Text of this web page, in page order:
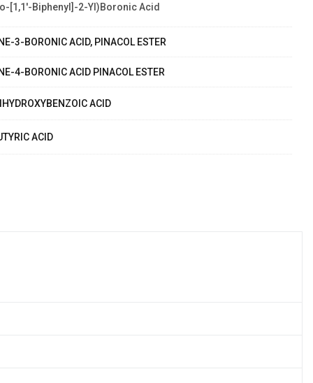
[1,1'-Biphenyl]-2-Yl)boronic Acid
3-BORONIC ACID, PINACOL ESTER
4-BORONIC ACID PINACOL ESTER
ACID
ACID